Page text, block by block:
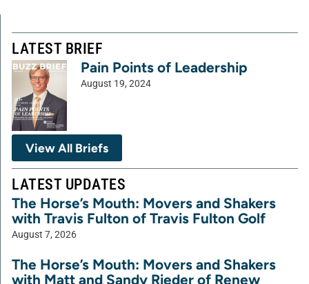
LATEST BRIEF
Pain Points of Leadership
August 19, 2024
View All Briefs
LATEST UPDATES
The Horse’s Mouth: Movers and Shakers
with Travis Fulton of Travis Fulton Golf
August 7, 2026
The Horse’s Mouth: Movers and Shakers
with Matt and Sandy Rieder of Renew